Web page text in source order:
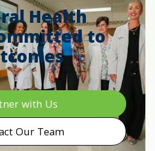
Health
to
with Us
Our Team